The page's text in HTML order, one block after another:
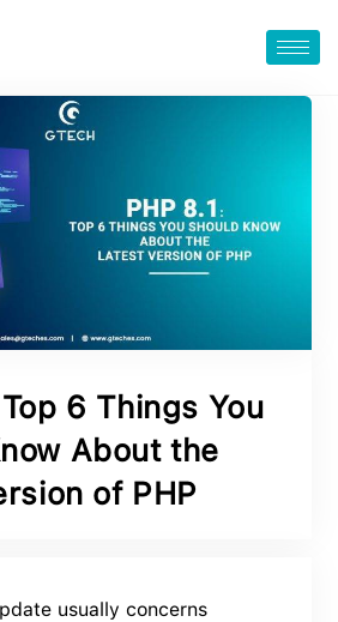
6 Things You
About the
of PHP
usually concerns